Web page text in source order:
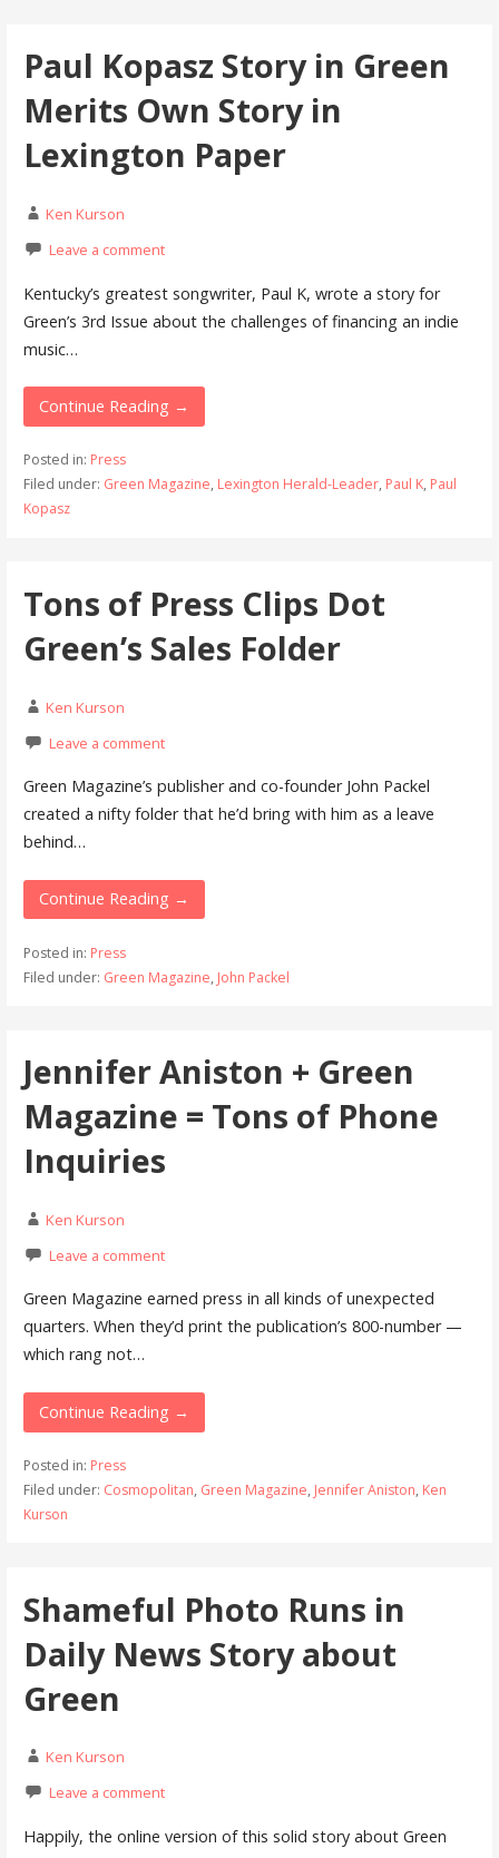
Paul Kopasz Story in Green
Merits Own Story in
Lexington Paper
Ken Kurson
Leave a comment
Kentucky’s greatest songwriter, Paul K, wrote a story for
Green’s 3rd Issue about the challenges of financing an indie
music…
Continue Reading →
Posted in: Press
Filed under: Green Magazine, Lexington Herald-Leader, Paul K, Paul
Kopasz
Tons of Press Clips Dot
Green’s Sales Folder
Ken Kurson
Leave a comment
Green Magazine’s publisher and co-founder John Packel
created a nifty folder that he’d bring with him as a leave
behind…
Continue Reading →
Posted in: Press
Filed under: Green Magazine, John Packel
Jennifer Aniston + Green
Magazine = Tons of Phone
Inquiries
Ken Kurson
Leave a comment
Green Magazine earned press in all kinds of unexpected
quarters. When they’d print the publication’s 800-number —
which rang not…
Continue Reading →
Posted in: Press
Filed under: Cosmopolitan, Green Magazine, Jennifer Aniston, Ken
Kurson
Shameful Photo Runs in
Daily News Story about
Green
Ken Kurson
Leave a comment
Happily, the online version of this solid story about Green